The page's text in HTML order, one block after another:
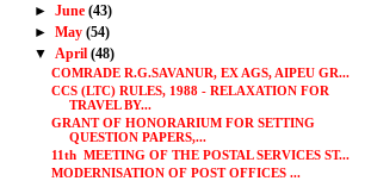
►June(43)
►May(54)
▼ April(48)
COMRADE R.G.SAVANUR, EX AGS, AIPEU GR...
CCS (LTC) RULES, 1988 - RELAXATION FOR
TRAVEL BY...
GRANT OF HONORARIUM FOR SETTING
QUESTION PAPERS,...
11th MEETING OF THE POSTAL SERVICES ST...
MODERNISATION OF POST OFFICES ...